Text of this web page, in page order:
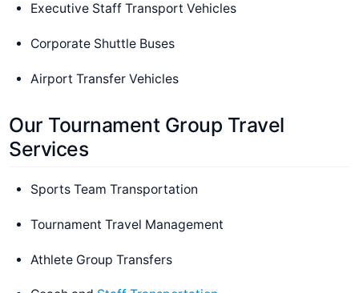
Executive Staff Transport Vehicles
Corporate Shuttle Buses
Airport Transfer Vehicles
Our Tournament Group Travel
Services
Sports Team Transportation
Tournament Travel Management
Athlete Group Transfers